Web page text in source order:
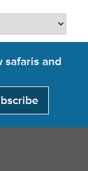
safaris and